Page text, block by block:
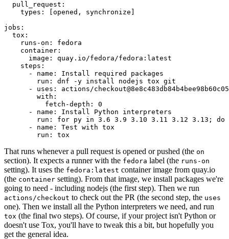
pull_request :
types : [opened , synchronize ]
jobs :
tox :
runs-on :
fedora
container :
image :
quay.io/fedora/fedora:latest
steps :
-
name :
Install required packages
run :
dnf -y install nodejs tox git
-
uses :
actions/
with :
fetch-depth :
0
-
name :
Install Python interpreters
run :
for py in 3.6 3.9 3.10 3.11 3.12 3.13; do
-
name :
Test with tox
run : tox
That runs whenever a pull request is opened or pushed (the on
section). It expects a runner with the fedora label (the runs-on
setting). It uses the fedora:latest container image from quay.io
(the container setting). From that image, we install packages we're
going to need - including nodejs (the first step). Then we run
actions/checkout to check out the PR (the second step, the uses
one). Then we install all the Python interpreters we need, and run
tox (the final two steps). Of course, if your project isn't Python or
doesn't use Tox, you'll have to tweak this a bit, but hopefully you
get the general idea.